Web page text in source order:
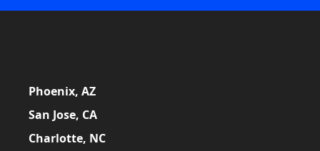
Phoenix, AZ
San Jose, CA
Charlotte, NC